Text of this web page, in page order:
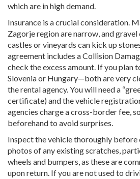
which are in high demand.
Insurance is a crucial consideration.
Zagorje region are narrow, and
castles or vineyards can kick up
agreement includes a Collision
check the excess amount. If you plan
Slovenia or Hungary—both are very
the rental agency. You will need a
certificate) and the vehicle
agencies charge a cross-border fee,
beforehand to avoid surprises.
Inspect the vehicle thoroughly before
photos of any existing scratches,
wheels and bumpers, as these are
upon return. If you are not used to